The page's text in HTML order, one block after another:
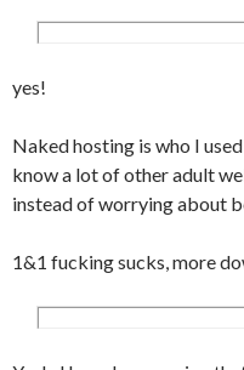
yes!
Naked hosting is who I
know a lot of other adult
instead of worrying about
1&1 fucking sucks, more